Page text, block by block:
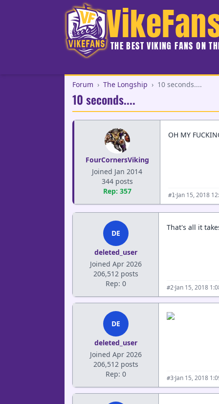
THE BEST VIKING FANS ON
Forum › The Longship › 10 seconds....
10 seconds....
FourCornersViking
Joined Jan 2014
344 posts
Rep: 357
OH MY
#1 ·Jan 15, 2018
DE
deleted_user
Joined Apr 2026
206,512 posts
Rep: 0
That's all it
#2·Jan 15, 2018
DE
deleted_user
Joined Apr 2026
206,512 posts
Rep: 0
#3·Jan 15, 2018